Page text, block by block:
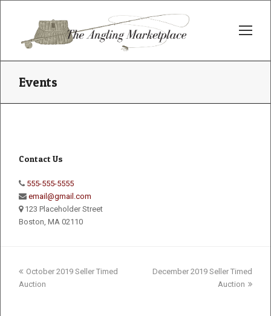
Events
Contact Us
555-555-5555
email@gmail.com
123 Placeholder Street
Boston, MA 02110
previous
post:
October 2019 Seller Timed
Auction
next
December 2019 Seller Timed
Auction